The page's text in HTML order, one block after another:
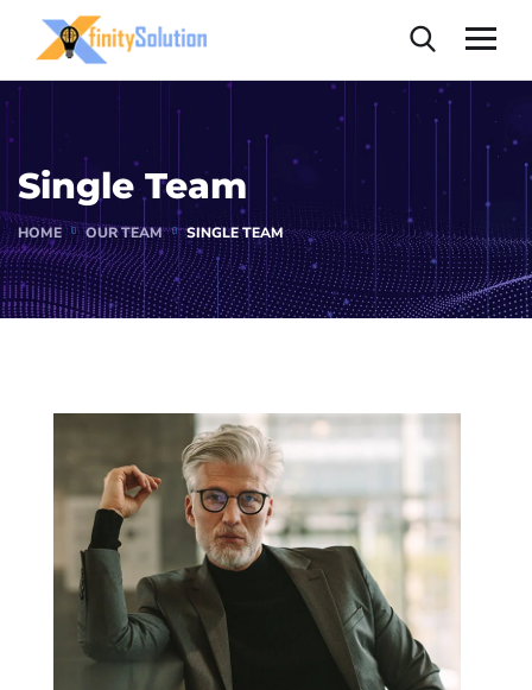
Single Team
HOME OUR TEAM SINGLE TEAM